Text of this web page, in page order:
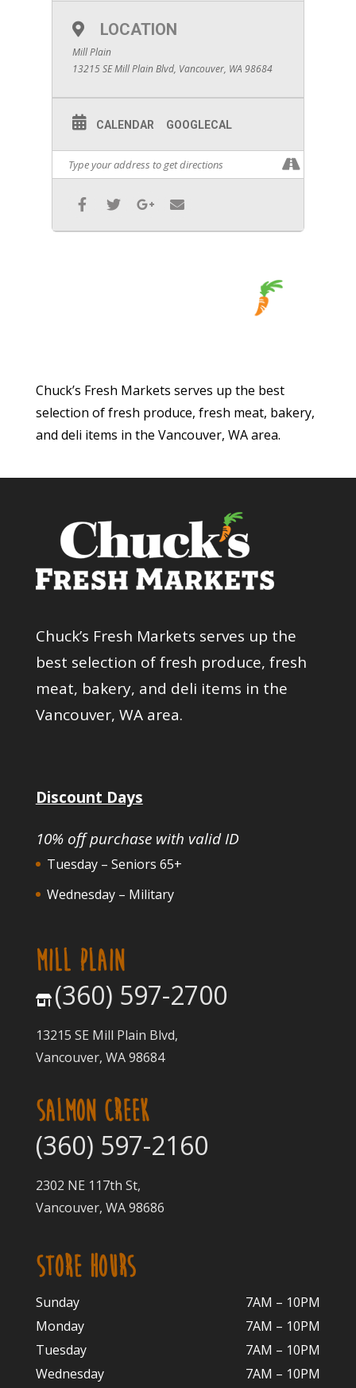
LOCATION
Mill Plain
13215 SE Mill Plain Blvd, Vancouver, WA 98684
CALENDAR GOOGLECAL
Chuck’s Fresh Markets serves up the best
selection of fresh produce, fresh meat, bakery,
and deli items in the Vancouver, WA area.
Chuck’s Fresh Markets serves up the
best selection of fresh produce, fresh
meat, bakery, and deli items in the
Vancouver, WA area.
Discount Days
10% off purchase with valid ID
Tuesday – Seniors 65+
Wednesday – Military
MILL PLAIN
(360) 597-2700
13215 SE Mill Plain Blvd,
Vancouver, WA 98684
SALMON CREEK
(360) 597-2160
2302 NE 117th St,
Vancouver, WA 98686
STORE HOURS
Sunday
7AM – 10PM
Monday
7AM – 10PM
Tuesday
7AM – 10PM
Wednesday
7AM – 10PM